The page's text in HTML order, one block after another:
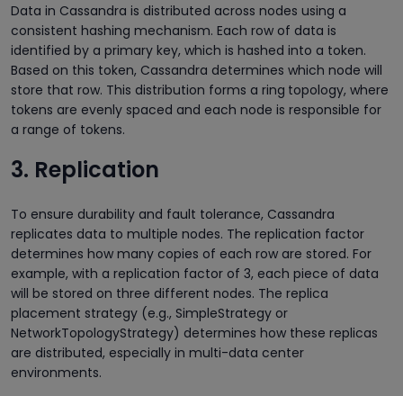
Data in Cassandra is distributed across nodes using a
consistent hashing mechanism. Each row of data is
identified by a primary key, which is hashed into a token.
Based on this token, Cassandra determines which node will
store that row. This distribution forms a ring topology, where
tokens are evenly spaced and each node is responsible for
a range of tokens.
3. Replication
To ensure durability and fault tolerance, Cassandra
replicates data to multiple nodes. The replication factor
determines how many copies of each row are stored. For
example, with a replication factor of 3, each piece of data
will be stored on three different nodes. The replica
placement strategy (e.g., SimpleStrategy or
NetworkTopologyStrategy) determines how these replicas
are distributed, especially in multi-data center
environments.